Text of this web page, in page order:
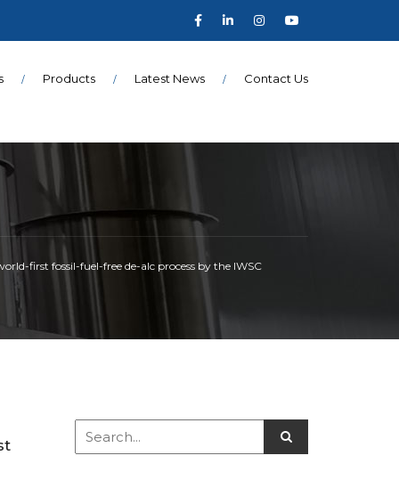
Products Latest News Contact Us
first fossil-fuel-free de-alc process by the IWSC